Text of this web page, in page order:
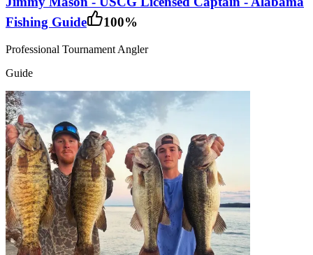
Fishing Guide
100%
Professional Tournament Angler
Guide